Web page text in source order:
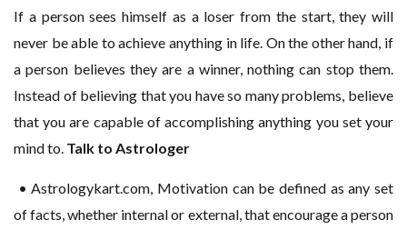
If a person sees himself as a loser from the start, they will
never be able to achieve anything in life. On the other hand, if
a person believes they are a winner, nothing can stop them.
Instead of believing that you have so many problems, believe
that you are capable of accomplishing anything you set your
mind to. Talk to Astrologer
• Astrologykart.com, Motivation can be defined as any set
of facts, whether internal or external, that encourage a person